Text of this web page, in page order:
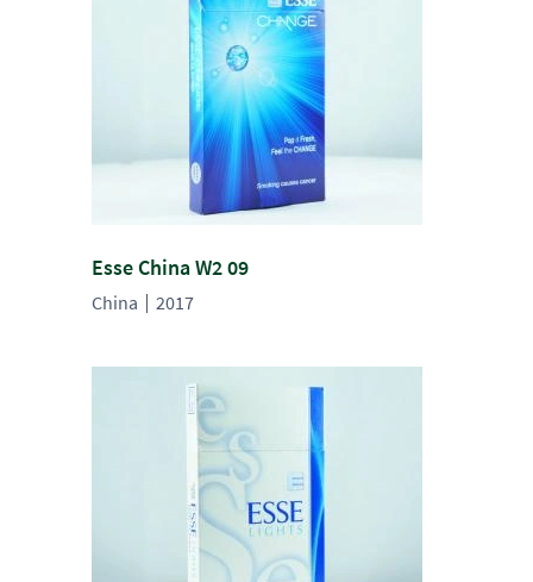
Esse China W2 09
China 2017